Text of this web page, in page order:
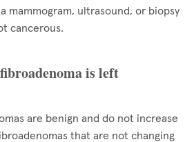
mammogram, ultrasound, or biopsy
cancerous.
is left
are benign and do not increase
that are not changing